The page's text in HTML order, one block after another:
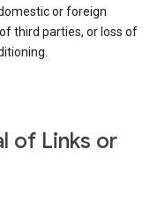
or foreign
third parties, or loss of
of Links or